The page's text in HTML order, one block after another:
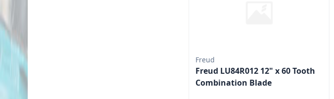
Freud
Freud LU84R012 12" x 60 Tooth
Combination Blade